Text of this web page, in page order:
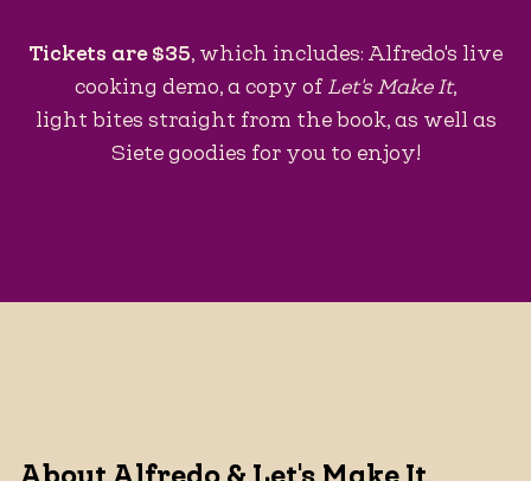
Tickets are $35, which includes: Alfredo's live
cooking demo, a copy of Let's Make It,
light bites straight from the book, as well as
Siete goodies for you to enjoy!
About Alfredo & Let's Make It